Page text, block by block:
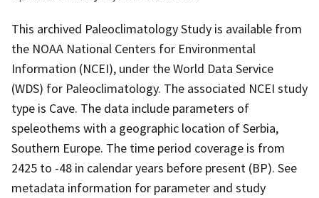
This archived Paleoclimatology Study is available from
the NOAA National Centers for Environmental
Information (NCEI), under the World Data Service
(WDS) for Paleoclimatology. The associated NCEI study
type is Cave. The data include parameters of
speleothems with a geographic location of Serbia,
Southern Europe. The time period coverage is from
2425 to -48 in calendar years before present (BP). See
metadata information for parameter and study